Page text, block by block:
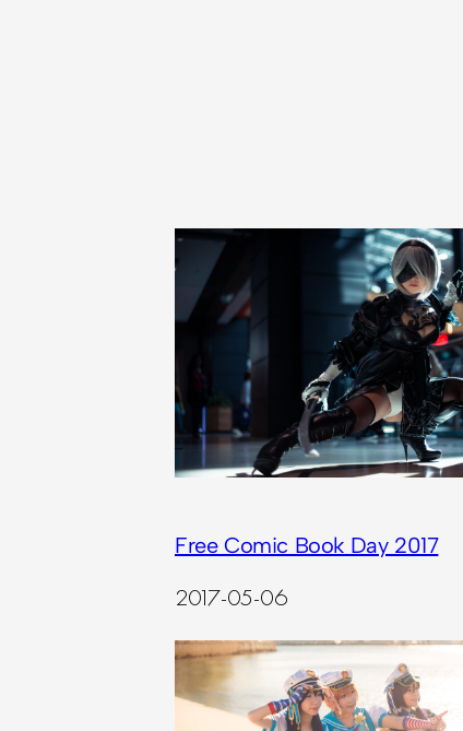
Free Comic Book Day 2017
2017-05-06